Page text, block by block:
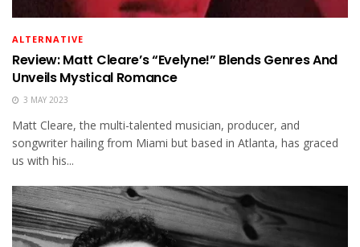
ALTERNATIVE
Review: Matt Cleare’s “Evelyne!” Blends Genres And
Unveils Mystical Romance
3 MAY 2023
Matt Cleare, the multi-talented musician, producer, and
songwriter hailing from Miami but based in Atlanta, has graced
us with his...